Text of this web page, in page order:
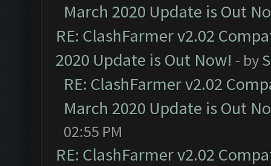
March 2020 Update is Out
RE: ClashFarmer v2.02
2020 Update is Out Now! - by
RE: ClashFarmer v2.02
March 2020 Update is Out
02:55 PM
RE: ClashFarmer v2.02